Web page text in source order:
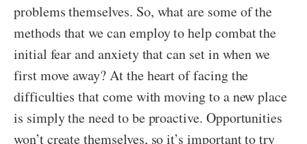
problems themselves. So, what are some of the
methods that we can employ to help combat the
initial fear and anxiety that can set in when we
first move away? At the heart of facing the
difficulties that come with moving to a new place
is simply the need to be proactive. Opportunities
won’t create themselves, so it’s important to try